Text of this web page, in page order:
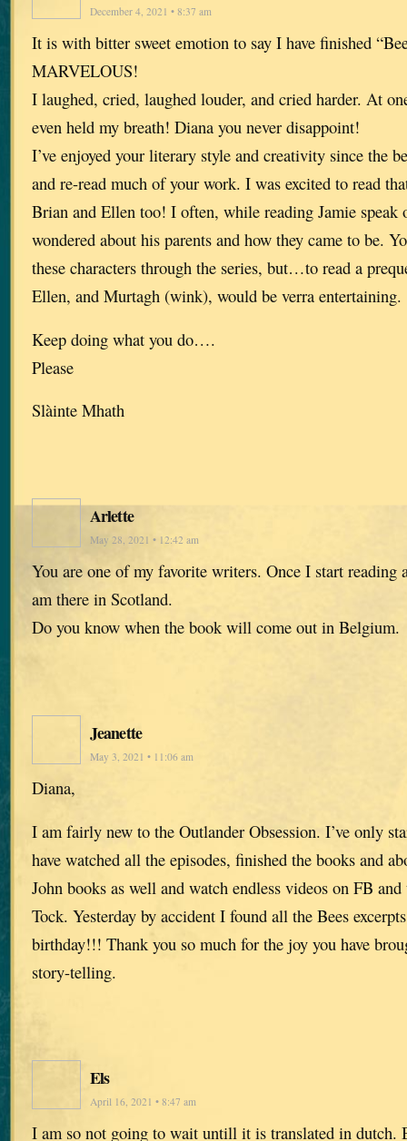
December 4, 2021 • 8:37 am
It is with bitter sweet emotion to say I have finished
MARVELOUS!
I laughed, cried, laughed louder, and cried harder. At
even held my breath! Diana you never disappoint!
I’ve enjoyed your literary style and creativity since the
and re-read much of your work. I was excited to read
Brian and Ellen too! I often, while reading Jamie speak
wondered about his parents and how they came to be.
these characters through the series, but…to read a
Ellen, and Murtagh (wink), would be verra entertaining.
Keep doing what you do….
Please
Slàinte Mhath
Arlette
May 28, 2021 • 12:42 am
You are one of my favorite writers. Once I start
am there in Scotland.
Do you know when the book will come out in Belgium.
Jeanette
May 3, 2021 • 11:06 am
Diana,
I am fairly new to the Outlander Obsession. I’ve only
have watched all the episodes, finished the books and
John books as well and watch endless videos on FB
Tock. Yesterday by accident I found all the Bees
birthday!!! Thank you so much for the joy you have
story-telling.
Els
April 16, 2021 • 8:47 am
I am so not going to wait untill it is translated in dutch.